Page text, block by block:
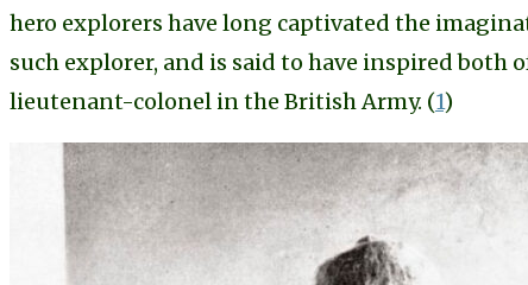
hero explorers have long captivated the
such explorer, and is said to have inspired both
lieutenant-colonel in the British Army. (1)